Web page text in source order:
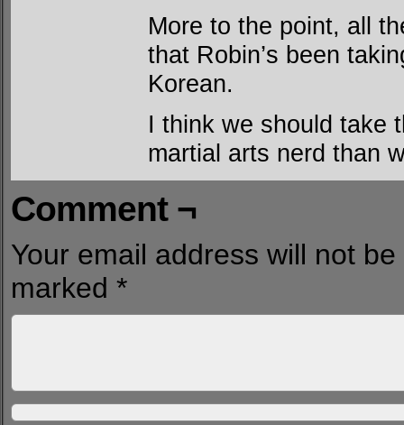
More to the point, all
that Robin’s been
Korean.
I think we should take
martial arts nerd than
Comment ¬
Your email address will not
marked *